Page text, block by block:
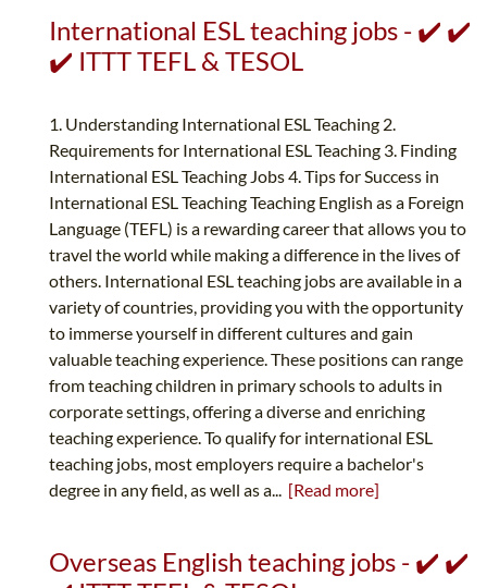
International ESL teaching jobs - ✔️ ✔️
✔️ ITTT TEFL & TESOL
1. Understanding International ESL Teaching 2.
Requirements for International ESL Teaching 3. Finding
International ESL Teaching Jobs 4. Tips for Success in
International ESL Teaching Teaching English as a Foreign
Language (TEFL) is a rewarding career that allows you to
travel the world while making a difference in the lives of
others. International ESL teaching jobs are available in a
variety of countries, providing you with the opportunity
to immerse yourself in different cultures and gain
valuable teaching experience. These positions can range
from teaching children in primary schools to adults in
corporate settings, offering a diverse and enriching
teaching experience. To qualify for international ESL
teaching jobs, most employers require a bachelor's
degree in any field, as well as a... [Read more]
Overseas English teaching jobs - ✔️ ✔️